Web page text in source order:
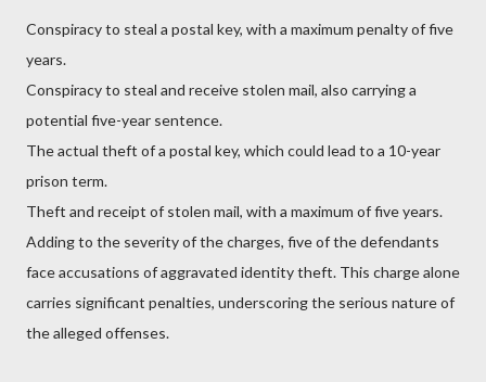
Conspiracy to steal a postal key, with a maximum penalty of five
years.
Conspiracy to steal and receive stolen mail, also carrying a
potential five-year sentence.
The actual theft of a postal key, which could lead to a 10-year
prison term.
Theft and receipt of stolen mail, with a maximum of five years.
Adding to the severity of the charges, five of the defendants
face accusations of aggravated identity theft. This charge alone
carries significant penalties, underscoring the serious nature of
the alleged offenses.